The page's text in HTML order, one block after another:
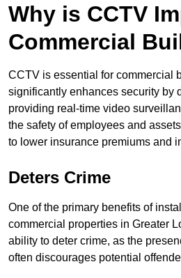
Why is CCTV
Commercial
CCTV is essential for commercial
significantly enhances security by
providing real-time video
the safety of employees and
to lower insurance premiums and
Deters Crime
One of the primary benefits of
commercial properties in Greater
ability to deter crime, as the
often discourages potential